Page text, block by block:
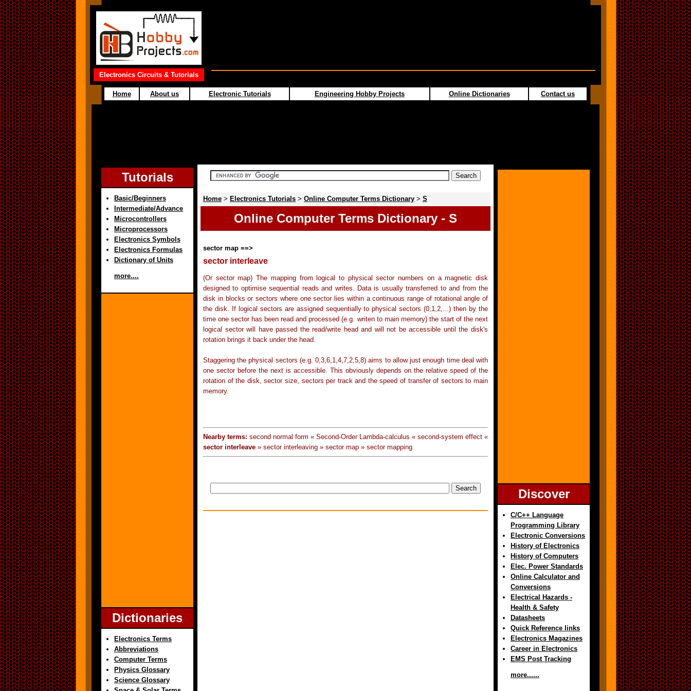
Electronics Circuits & Tutorials
Home About us Electronic Tutorials Engineering Hobby Projects Online Dictionaries Contact us
Tutorials
Basic/Beginners
Intermediate/Advance
Microcontrollers
Microprocessors
Electronics Symbols
Electronics Formulas
Dictionary of Units
more....
Dictionaries
Electronics Terms
Abbreviations
Computer Terms
Physics Glossary
Science Glossary
Home > Electronics Tutorials > Online Computer Terms Dictionary > S
Online Computer Terms Dictionary - S
sector map ==>
sector interleave
(Or sector map) The mapping from logical to physical sector numbers on a magnetic disk
designed to optimise sequential reads and writes. Data is usually transferred to and from the
disk in blocks or sectors where one sector lies within a continuous range of rotational angle of
the disk. If logical sectors are assigned sequentially to physical sectors (0,1,2,...) then by the
time one sector has been read and processed (e.g. writen to main memory) the start of the next
logical sector will have passed the read/write head and will not be accessible until the disk's
rotation brings it back under the head.
Staggering the physical sectors (e.g. 0,3,6,1,4,7,2,5,8) aims to allow just enough time deal with
one sector before the next is accessible. This obviously depends on the relative speed of the
rotation of the disk, sector size, sectors per track and the speed of transfer of sectors to main
memory.
Nearby terms: second normal form « Second-Order Lambda-calculus « second-system effect «
sector interleave » sector interleaving » sector map » sector mapping
Discover
C/C++ Language
Programming Library
Electronic Conversions
History of Electronics
History of Computers
Elec. Power Standards
Online Calculator and
Conversions
Electrical Hazards -
Health & Safety
Datasheets
Quick Reference links
Electronics Magazines
Career in Electronics
EMS Post Tracking
more......